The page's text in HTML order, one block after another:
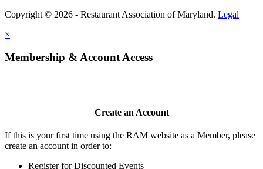
Copyright © 2026 - Restaurant Association of Maryland. Legal
×
Membership & Account Access
Create an Account
If this is your first time using the RAM website as a Member, please
create an account in order to:
Register for Discounted Events